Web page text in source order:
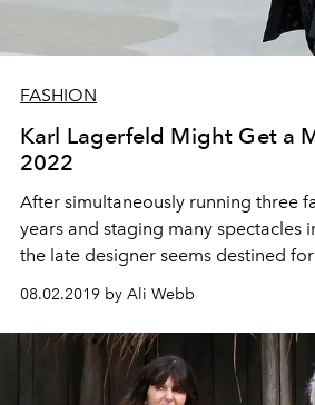
FASHION
Karl Lagerfeld Might Get a
2022
After simultaneously running three
years and staging many spectacles
the late designer seems destined
posthumous retrospective to match.
08.02.2019 by Ali Webb